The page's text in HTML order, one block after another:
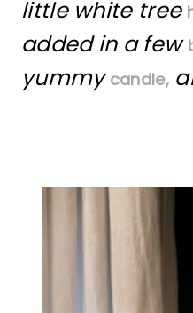
little white tree
added in a few
yummycandle,